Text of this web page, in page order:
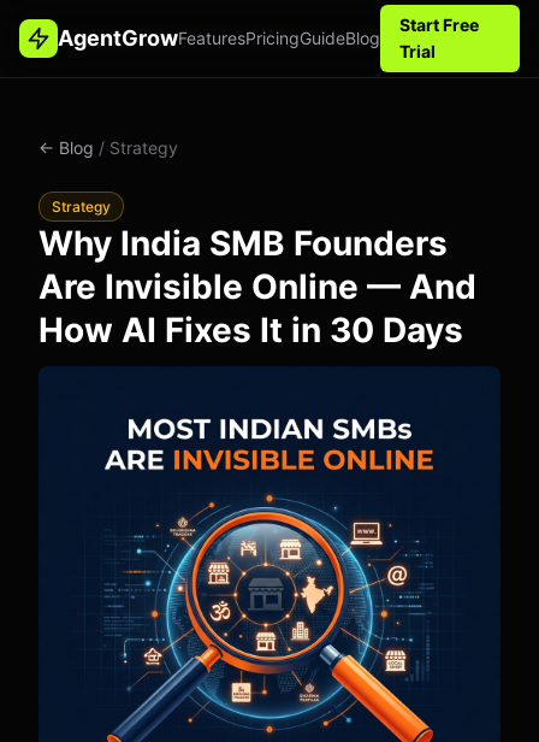
AgentGrowFeaturesPricingGuideBlog
Start Free
Trial
← Blog / Strategy
Strategy
Why India SMB Founders
Are Invisible Online — And
How AI Fixes It in 30 Days